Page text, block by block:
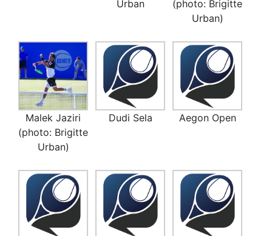
Urban
(photo: Brigitte
Urban)
Malek Jaziri
(photo: Brigitte
Urban)
Dudi Sela Aegon Open